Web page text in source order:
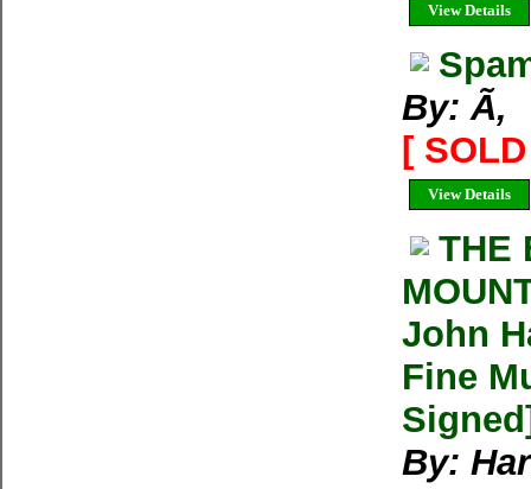
View Details
By: Ã‚
[
View Details
THE
John
Fine
By: